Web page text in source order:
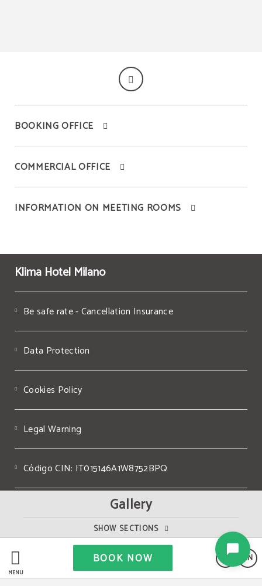
MENU
EN
BOOK NOW
Gallery
SHOW SECTIONS
BOOKING OFFICE
COMMERCIAL OFFICE
INFORMATION ON MEETING ROOMS
Klima Hotel Milano
Be safe rate - Cancellation Insurance
Data Protection
Cookies Policy
Legal Warning
Código CIN: IT015146A1W8752BPQ
P. IVA IT05507240967
Powered by Keytel